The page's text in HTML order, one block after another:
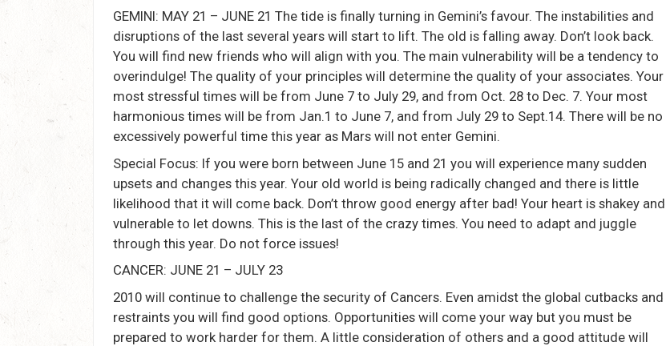
GEMINI: MAY 21 – JUNE 21 The tide is finally turning in Gemini’s favour. The instabilities and
disruptions of the last several years will start to lift. The old is falling away. Don’t look back.
You will find new friends who will align with you. The main vulnerability will be a tendency to
overindulge! The quality of your principles will determine the quality of your associates. Your
most stressful times will be from June 7 to July 29, and from Oct. 28 to Dec. 7. Your most
harmonious times will be from Jan.1 to June 7, and from July 29 to Sept.14. There will be no
excessively powerful time this year as Mars will not enter Gemini.
Special Focus: If you were born between June 15 and 21 you will experience many sudden
upsets and changes this year. Your old world is being radically changed and there is little
likelihood that it will come back. Don’t throw good energy after bad! Your heart is shakey and
vulnerable to let downs. This is the last of the crazy times. You need to adapt and juggle
through this year. Do not force issues!
CANCER: JUNE 21 – JULY 23
2010 will continue to challenge the security of Cancers. Even amidst the global cutbacks and
restraints you will find good options. Opportunities will come your way but you must be
prepared to work harder for them. A little consideration of others and a good attitude will